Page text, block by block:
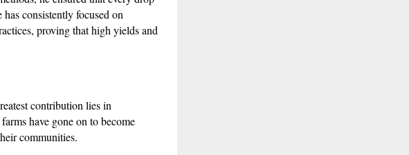
consistently focused on
proving that high yields and
contribution lies in
have gone on to become
communities.